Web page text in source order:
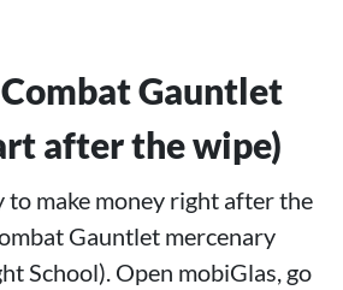
Gauntlet
after the wipe)
to make money right after the
Gauntlet mercenary
School). Open mobiGlas, go